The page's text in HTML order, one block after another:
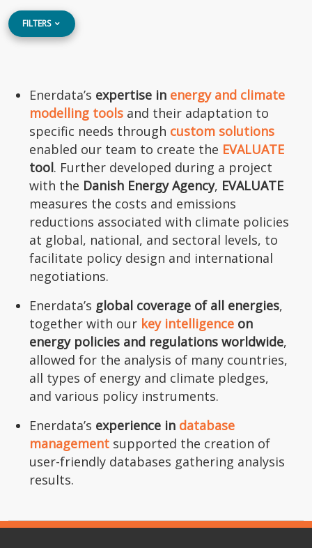
FILTERS
Enerdata’s expertise in energy and climate
modelling tools and their adaptation to
specific needs through custom solutions
enabled our team to create the EVALUATE
tool. Further developed during a project
with the Danish Energy Agency, EVALUATE
measures the costs and emissions
reductions associated with climate policies
at global, national, and sectoral levels, to
facilitate policy design and international
negotiations.
Enerdata’s global coverage of all energies,
together with our key intelligence on
energy policies and regulations worldwide,
allowed for the analysis of many countries,
all types of energy and climate pledges,
and various policy instruments.
Enerdata’s experience in database
management supported the creation of
user-friendly databases gathering analysis
results.